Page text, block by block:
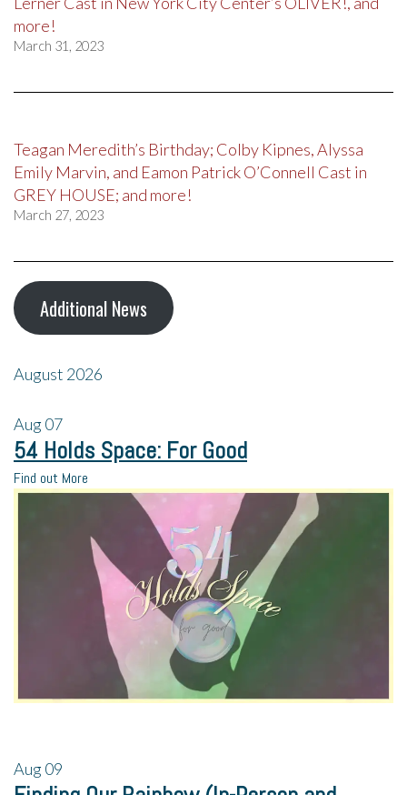
more!
March 31, 2023
Teagan Meredith’s Birthday; Colby Kipnes, Alyssa
Emily Marvin, and Eamon Patrick O’Connell Cast in
GREY HOUSE; and more!
March 27, 2023
Additional News
August 2026
Aug07
54 Holds Space: For Good
Find out More
Aug09